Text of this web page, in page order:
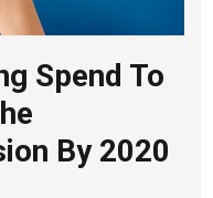
Spend To
By 2020